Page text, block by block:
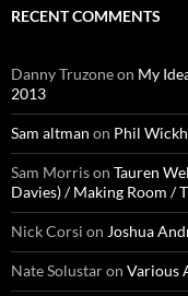
RECENT COMMENTS
Danny Truzoneon My
2013
Sam altman on Phil
Sam Morrison Tauren
Davies) / Making Room /
Nick Corsi on Joshua
Nate Solustaron Various